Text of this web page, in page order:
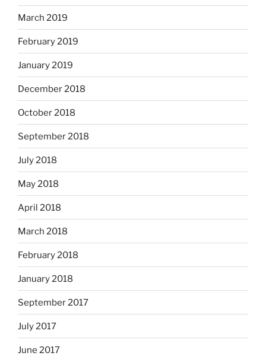
March 2019
February 2019
January 2019
December 2018
October 2018
September 2018
July 2018
May 2018
April 2018
March 2018
February 2018
January 2018
September 2017
July 2017
June 2017